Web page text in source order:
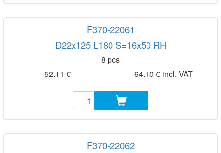
F370-22061
D22x125 L180 S=16x50 RH
8 pcs
52.11 €
64.10 € incl. VAT
F370-22062